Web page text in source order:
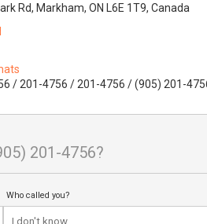
Rd, Markham, ON L6E 1T9, Canada
/ 201-4756 / 201-4756 / (905) 201-
201-4756?
Who called you?